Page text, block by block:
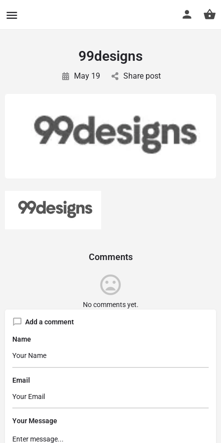
99designs
May 19 Share post
Comments
No comments yet.
Add a comment
Name
Email
Your Message